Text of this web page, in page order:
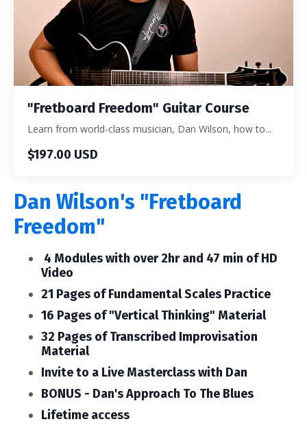
"Fretboard Freedom" Guitar Course
Learn from world-class musician, Dan Wilson, how to...
$197.00 USD
Dan Wilson's "Fretboard
Freedom"
4 Modules with over 2hr and 47 min of HD
Video
21 Pages of Fundamental Scales Practice
16 Pages of "Vertical Thinking" Material
32 Pages of Transcribed Improvisation
Material
Invite to a Live Masterclass with Dan
BONUS - Dan's Approach To The Blues
Lifetime access